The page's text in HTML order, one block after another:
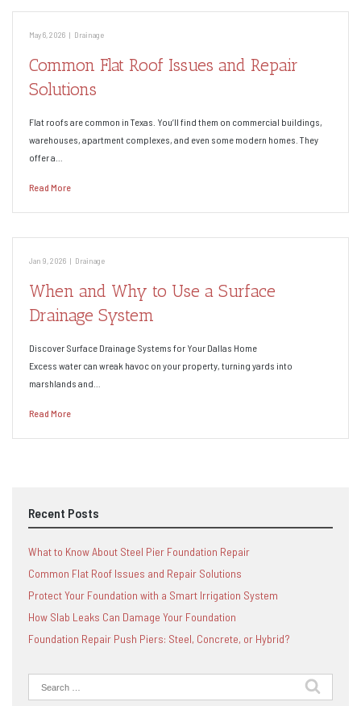
May 6, 2026 | Drainage
Common Flat Roof Issues and Repair
Solutions
Flat roofs are common in Texas. You’ll find them on commercial buildings,
warehouses, apartment complexes, and even some modern homes. They
offer a…
Read More
Jan 9, 2026 | Drainage
When and Why to Use a Surface
Drainage System
Discover Surface Drainage Systems for Your Dallas Home
Excess water can wreak havoc on your property, turning yards into
marshlands and…
Read More
Recent Posts
What to Know About Steel Pier Foundation Repair
Common Flat Roof Issues and Repair Solutions
Protect Your Foundation with a Smart Irrigation System
How Slab Leaks Can Damage Your Foundation
Foundation Repair Push Piers: Steel, Concrete, or Hybrid?
Search
for: